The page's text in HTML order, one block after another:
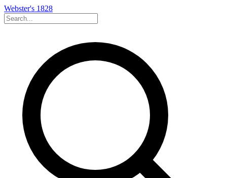
Webster's 1828